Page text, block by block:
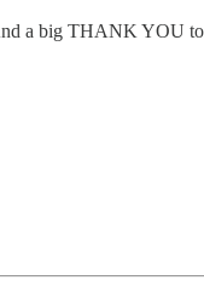
a big THANK YOU